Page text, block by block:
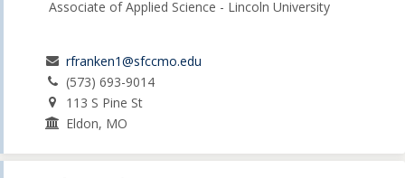
Associate of Applied Science - Lincoln University
rfranken1@sfccmo.edu
(573) 693-9014
113 S Pine St
Eldon, MO